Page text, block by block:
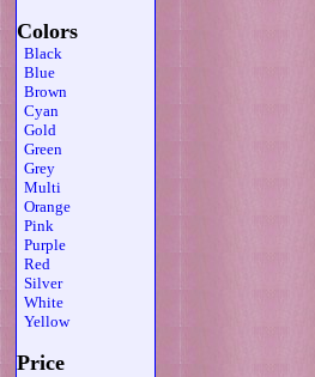
Colors
Black
Blue
Brown
Cyan
Gold
Green
Grey
Multi
Orange
Pink
Purple
Red
Silver
White
Yellow
Price